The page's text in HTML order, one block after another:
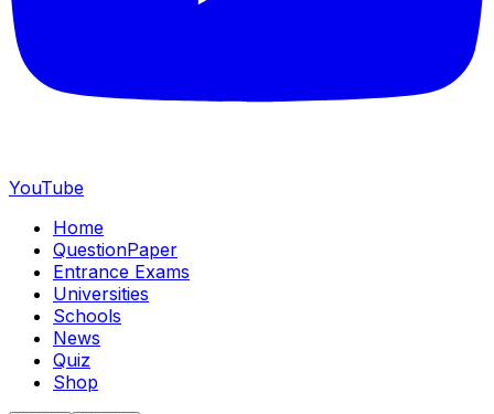
YouTube
Home
QuestionPaper
Entrance Exams
Universities
Schools
News
Quiz
Shop